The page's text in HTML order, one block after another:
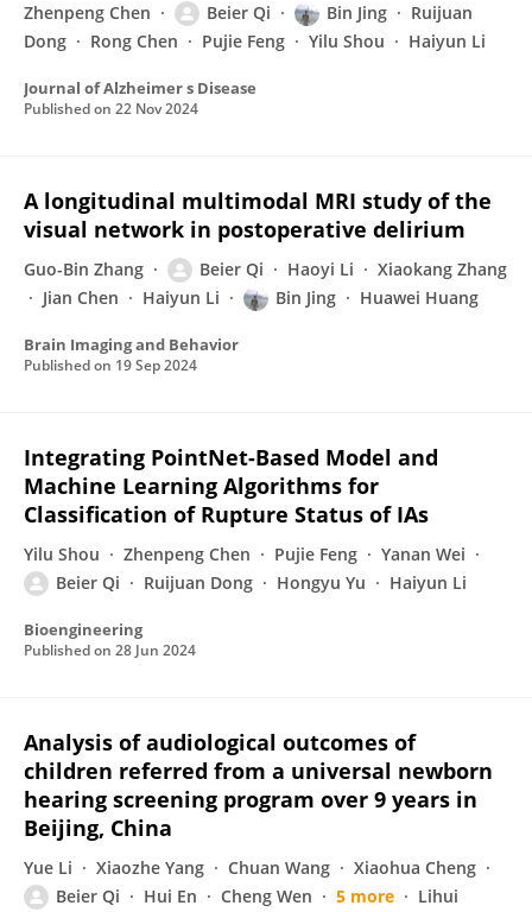
Zhenpeng Chen Beier Qi Bin Jing
Ruijuan
Dong
Rong Chen Pujie Feng Yilu Shou Haiyun Li
Journal of Alzheimer s Disease
Published on 22 Nov 2024
A longitudinal multimodal MRI study of the
visual network in postoperative delirium
Guo-Bin Zhang Beier Qi Haoyi Li
Xiaokang Zhang
Jian Chen
Haiyun Li Bin Jing Huawei Huang
Brain Imaging and Behavior
Published on 19 Sep 2024
Integrating PointNet-Based Model and
Machine Learning Algorithms for
Classification of Rupture Status of IAs
Yilu Shou Zhenpeng Chen Pujie Feng
Yanan Wei
Beier Qi
Ruijuan Dong Hongyu Yu Haiyun Li
Bioengineering
Published on 28 Jun 2024
Analysis of audiological outcomes of
children referred from a universal newborn
hearing screening program over 9 years in
Beijing, China
Yue Li Xiaozhe Yang Chuan Wang
Xiaohua Cheng
Beier Qi
Hui En Cheng Wen 5 more
Lihui